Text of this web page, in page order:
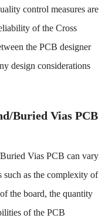
control measures are
of the Cross
the PCB designer
design considerations
Buried Vias PCB
Vias PCB can vary
as the complexity of
the board, the quantity
of the PCB